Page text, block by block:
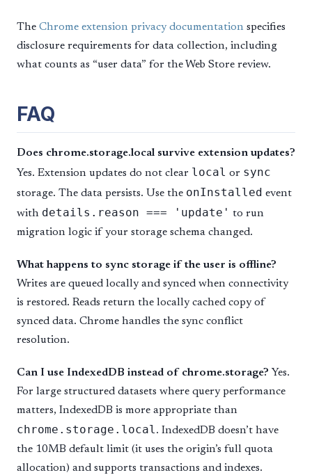
The Chrome extension privacy documentation specifies
disclosure requirements for data collection, including
what counts as “user data” for the Web Store review.
FAQ
Does chrome.storage.local survive extension updates?
Yes. Extension updates do not clear local or sync
storage. The data persists. Use the onInstalled event
with details.reason === 'update' to run
migration logic if your storage schema changed.
What happens to sync storage if the user is offline?
Writes are queued locally and synced when connectivity
is restored. Reads return the locally cached copy of
synced data. Chrome handles the sync conflict
resolution.
Can I use IndexedDB instead of chrome.storage? Yes.
For large structured datasets where query performance
matters, IndexedDB is more appropriate than
chrome.storage.local. IndexedDB doesn’t have
the 10MB default limit (it uses the origin’s full quota
allocation) and supports transactions and indexes.